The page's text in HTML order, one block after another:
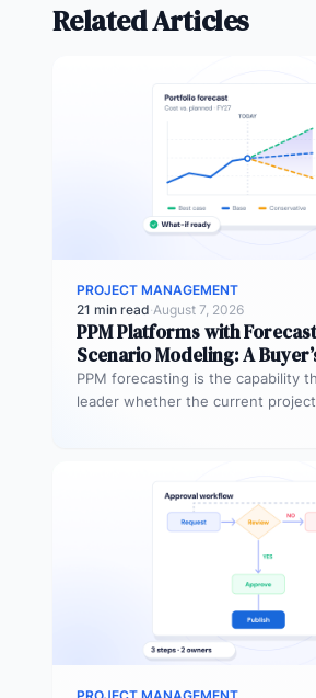
Related Articles
PROJECT MANAGEMENT
21 min read·August 7, 2026
PPM Platforms with
Scenario Modeling: A
PPM forecasting is the capability
leader whether the current